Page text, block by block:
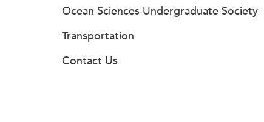
Ocean Sciences Undergraduate Society
Transportation
Contact Us